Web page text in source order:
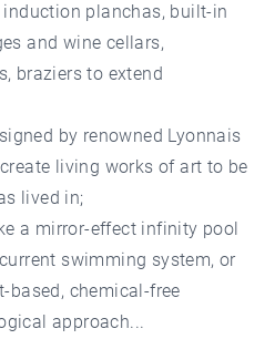
planchas, built-in
and wine cellars,
braziers to extend
by renowned Lyonnais
living works of art to be
lived in;
a mirror-effect infinity pool
swimming system, or
chemical-free
approach...